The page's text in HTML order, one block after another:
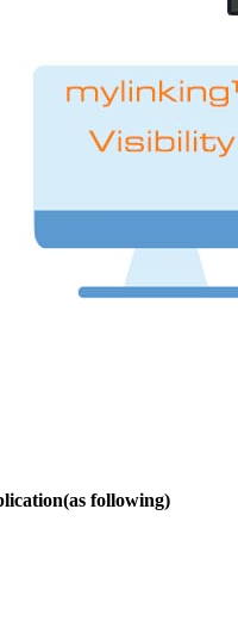
following)